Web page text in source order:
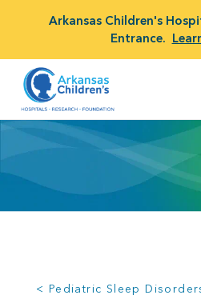
Arkansas Children's
Entrance.
< Pediatric Sleep